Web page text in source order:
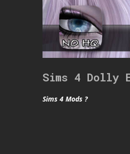
Sims 4 Dolly
Sims 4 Mods ?